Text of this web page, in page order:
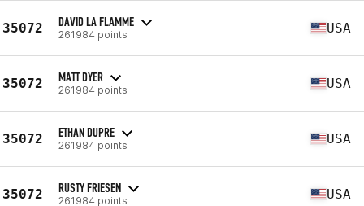
35072 DAVID LA FLAMME
261984 points USA
35072 MATT DYER
261984 points USA
35072 ETHAN DUPRE
261984 points USA
35072 RUSTY FRIESEN
261984 points USA